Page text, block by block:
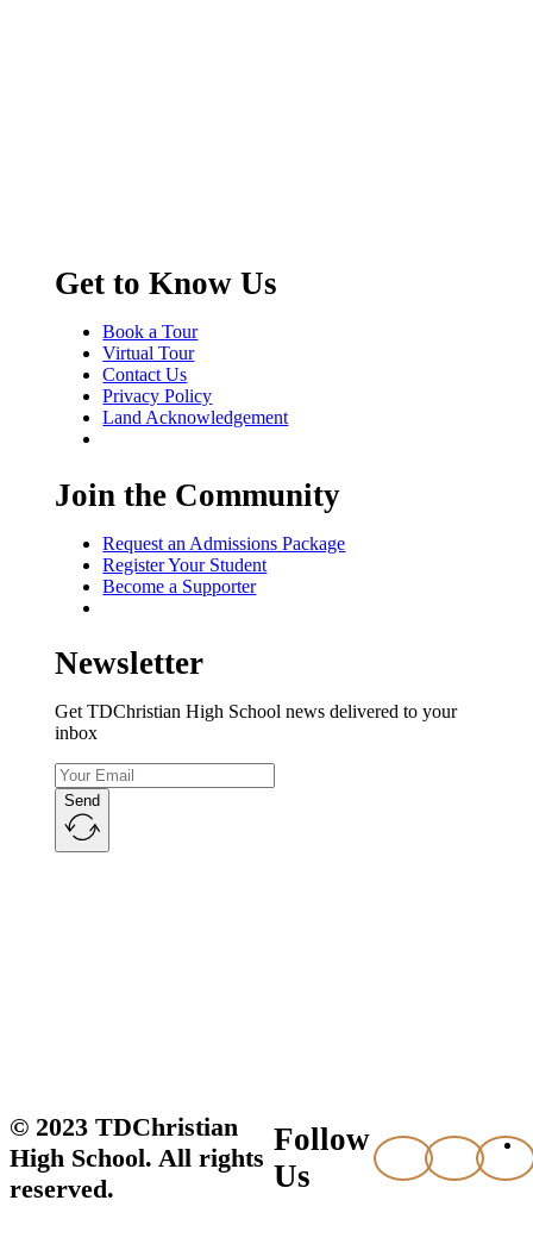
Get to Know Us
Book a Tour
Virtual Tour
Contact Us
Privacy Policy
Land Acknowledgement
Join the Community
Request an Admissions Package
Register Your Student
Become a Supporter
Newsletter
Get TDChristian High School news delivered to your
inbox
Send
© 2023 TDChristian
High School. All rights
reserved.
Follow
Us